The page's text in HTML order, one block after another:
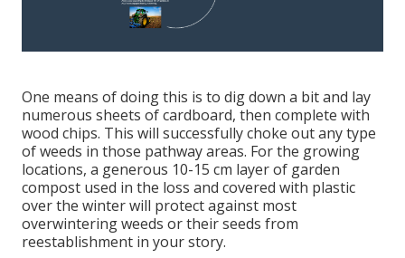
One means of doing this is to dig down a bit and lay
numerous sheets of cardboard, then complete with
wood chips. This will successfully choke out any type
of weeds in those pathway areas. For the growing
locations, a generous 10-15 cm layer of garden
compost used in the loss and covered with plastic
over the winter will protect against most
overwintering weeds or their seeds from
reestablishment in your story.